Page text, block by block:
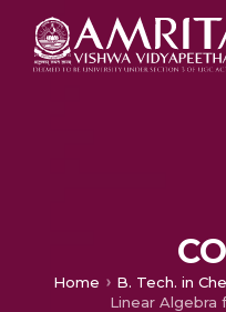
Home B. Tech. in